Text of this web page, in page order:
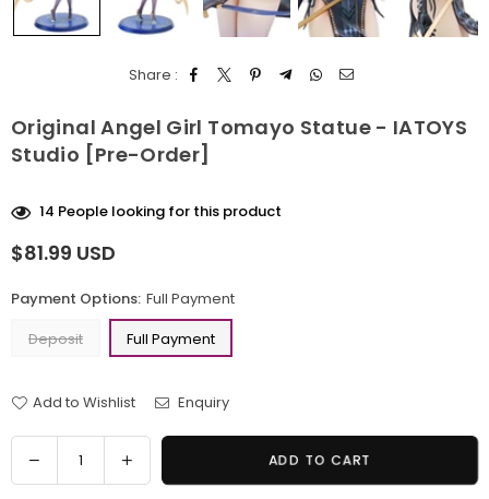
Share :
Original Angel Girl Tomayo Statue - IATOYS
Studio [Pre-Order]
14 People looking for this product
Regular
$81.99 USD
Payment Options: Full Payment
Deposit
Full Payment
Add to Wishlist Enquiry
Quantity
Decrease
quantity
Increase
quantity
ADD TO CART